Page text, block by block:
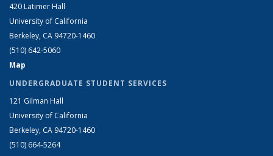
420 Latimer Hall
University of California
Berkeley, CA 94720-1460
(510) 642-5060
Map
UNDERGRADUATE STUDENT SERVICES
121 Gilman Hall
University of California
Berkeley, CA 94720-1460
(510) 664-5264